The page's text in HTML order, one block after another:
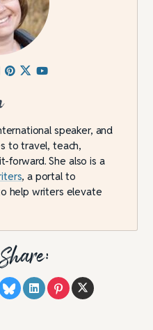
speaker, and
to travel, teach,
forward. She also is a
, a portal to
help writers elevate